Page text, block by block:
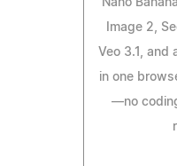
Nano
Image 2,
Veo 3.1, and
in one
—no